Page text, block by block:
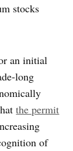
stocks
an initial
long
the permit
of